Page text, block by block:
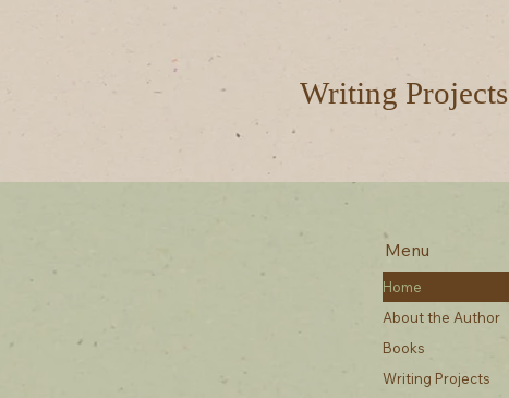
Writing Projects
Menu
Home
About the Author
Books
Writing Projects